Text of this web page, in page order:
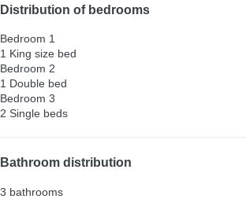
Distribution of bedrooms
Bedroom 1
1 King size bed
Bedroom 2
1 Double bed
Bedroom 3
2 Single beds
Bathroom distribution
3 bathrooms